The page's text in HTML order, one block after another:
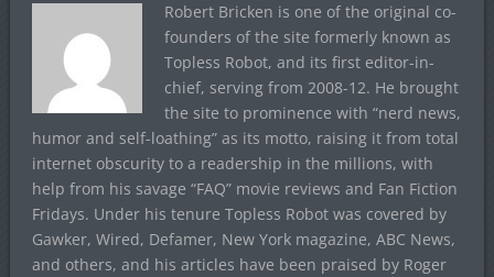
Robert Bricken is one of the original co-
founders of the site formerly known as
Topless Robot, and its first editor-in-
chief, serving from 2008-12. He brought
the site to prominence with “nerd news,
humor and self-loathing” as its motto, raising it from total
internet obscurity to a readership in the millions, with
help from his savage “FAQ” movie reviews and Fan Fiction
Fridays. Under his tenure Topless Robot was covered by
Gawker, Wired, Defamer, New York magazine, ABC News,
and others, and his articles have been praised by Roger